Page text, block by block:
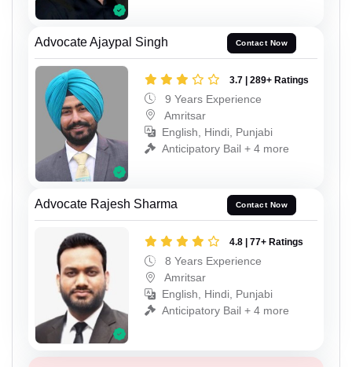
Advocate Ajaypal Singh Contact Now
3.7 | 289+ Ratings
9 Years Experience
Amritsar
English, Hindi, Punjabi
Anticipatory Bail + 4 more
Advocate Rajesh Sharma Contact Now
4.8 | 77+ Ratings
8 Years Experience
Amritsar
English, Hindi, Punjabi
Anticipatory Bail + 4 more